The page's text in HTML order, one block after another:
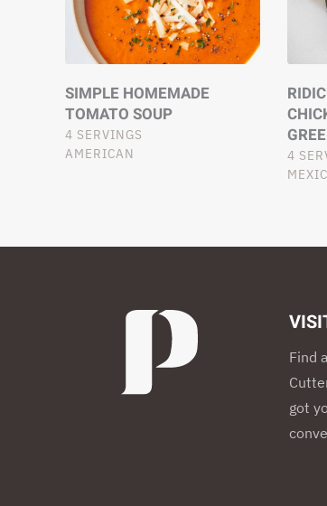
SIMPLE HOMEMADE
TOMATO SOUP
4 SERVINGS
AMERICAN
4
Find
got